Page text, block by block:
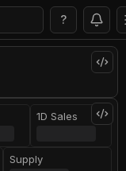
?
1D Sales
Supply